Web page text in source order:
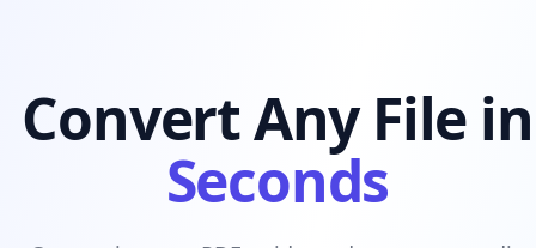
Convert Any File in
Seconds